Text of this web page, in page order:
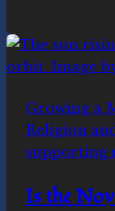
Growing a
Religion
supporting
Is the